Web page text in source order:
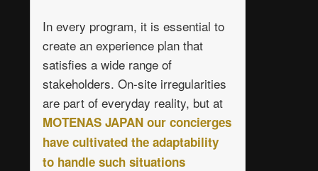
In every program, it is essential to
create an experience plan that
satisfies a wide range of
stakeholders. On-site irregularities
are part of everyday reality, but at
MOTENAS JAPAN our concierges
have cultivated the adaptability
to handle such situations